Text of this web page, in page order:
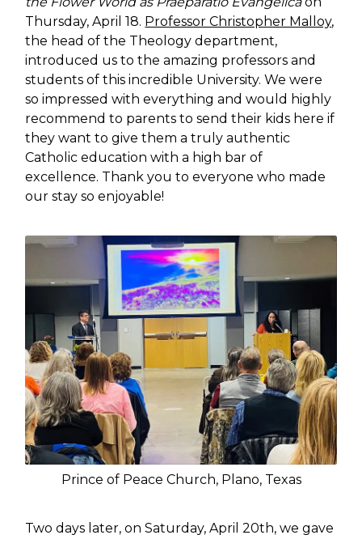
Thursday, April 18. Professor Christopher Malloy,
the head of the Theology department,
introduced us to the amazing professors and
students of this incredible University. We were
so impressed with everything and would highly
recommend to parents to send their kids here if
they want to give them a truly authentic
Catholic education with a high bar of
excellence. Thank you to everyone who made
our stay so enjoyable!
Prince of Peace Church, Plano, Texas
Two days later, on Saturday, April 20th, we gave